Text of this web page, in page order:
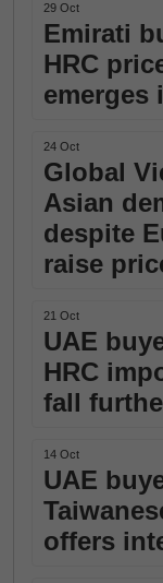
29 Oct
Emirati
HRC
emerges
24 Oct
Global
Asian
despite
raise
21 Oct
UAE
HRC
fall
14 Oct
UAE
offers